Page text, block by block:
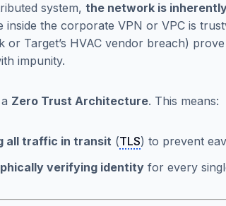
system, the network is
inside the corporate VPN or VPC is
or Target’s HVAC vendor breach)
impunity.
Zero Trust Architecture. This means:
all traffic in transit (TLS) to prevent
verifying identity for every